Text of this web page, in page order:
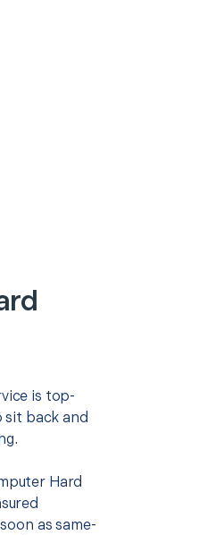
is top-
sit back and
Hard
as same-